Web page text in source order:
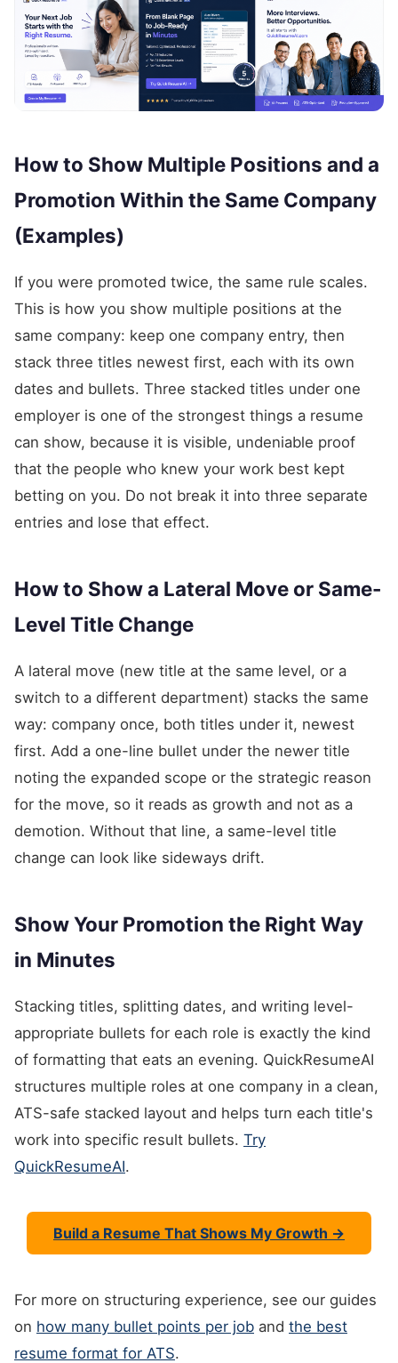
How to Show Multiple Positions and a
Promotion Within the Same Company
(Examples)
If you were promoted twice, the same rule scales.
This is how you show multiple positions at the
same company: keep one company entry, then
stack three titles newest first, each with its own
dates and bullets. Three stacked titles under one
employer is one of the strongest things a resume
can show, because it is visible, undeniable proof
that the people who knew your work best kept
betting on you. Do not break it into three separate
entries and lose that effect.
How to Show a Lateral Move or Same-
Level Title Change
A lateral move (new title at the same level, or a
switch to a different department) stacks the same
way: company once, both titles under it, newest
first. Add a one-line bullet under the newer title
noting the expanded scope or the strategic reason
for the move, so it reads as growth and not as a
demotion. Without that line, a same-level title
change can look like sideways drift.
Show Your Promotion the Right Way
in Minutes
Stacking titles, splitting dates, and writing level-
appropriate bullets for each role is exactly the kind
of formatting that eats an evening. QuickResumeAI
structures multiple roles at one company in a clean,
ATS-safe stacked layout and helps turn each title's
work into specific result bullets. Try
QuickResumeAI.
Build a Resume That Shows My Growth →
For more on structuring experience, see our guides
on how many bullet points per job and the best
resume format for ATS.